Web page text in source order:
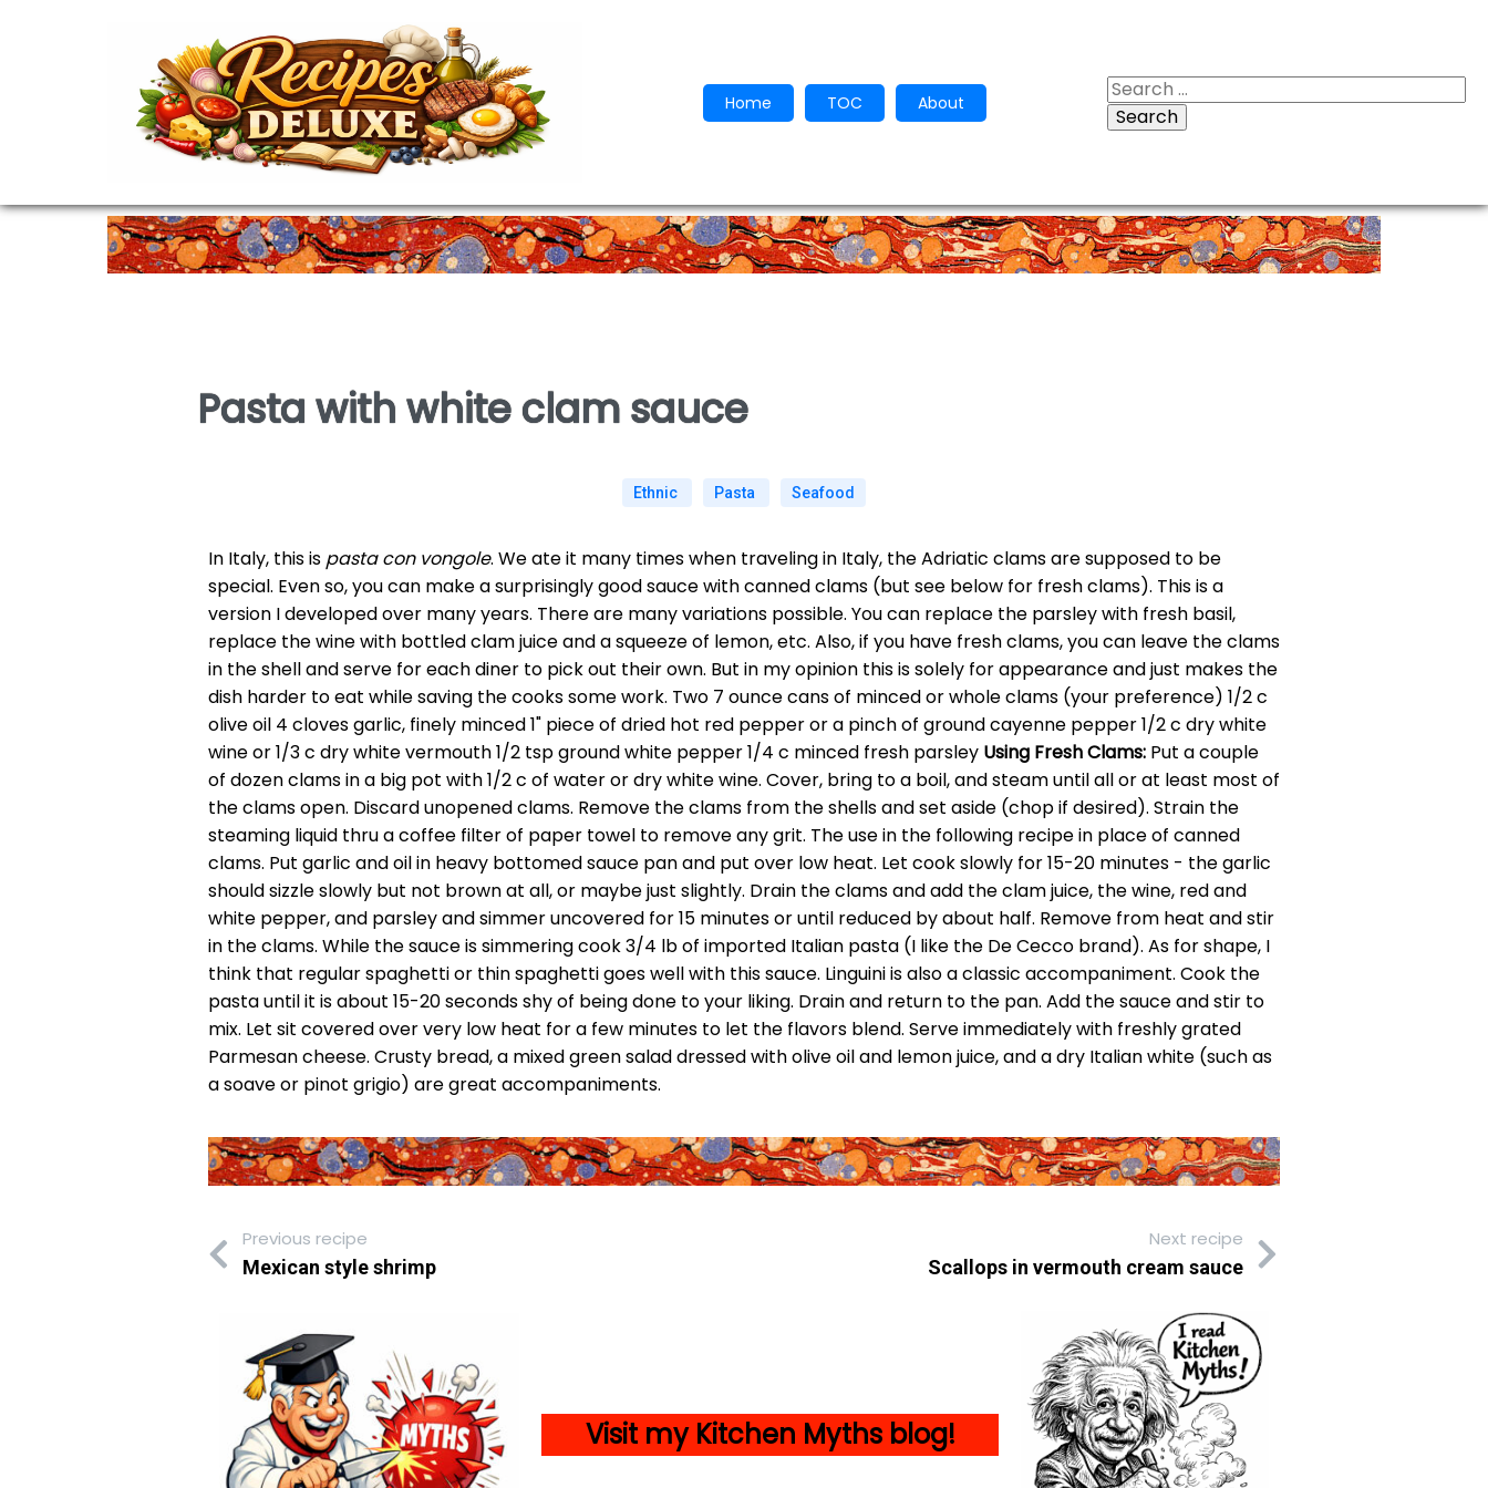
Home TOC About
Search
for:
Pasta with white clam sauce
Ethnic Pasta Seafood
In Italy, this is pasta con vongole. We ate it many times when traveling in Italy, the Adriatic clams are supposed to be
special. Even so, you can make a surprisingly good sauce with canned clams (but see below for fresh clams). This is a
version I developed over many years. There are many variations possible. You can replace the parsley with fresh basil,
replace the wine with bottled clam juice and a squeeze of lemon, etc. Also, if you have fresh clams, you can leave the clams
in the shell and serve for each diner to pick out their own. But in my opinion this is solely for appearance and just makes the
dish harder to eat while saving the cooks some work. Two 7 ounce cans of minced or whole clams (your preference) 1/2 c
olive oil 4 cloves garlic, finely minced 1" piece of dried hot red pepper or a pinch of ground cayenne pepper 1/2 c dry white
wine or 1/3 c dry white vermouth 1/2 tsp ground white pepper 1/4 c minced fresh parsley Using Fresh Clams: Put a couple
of dozen clams in a big pot with 1/2 c of water or dry white wine. Cover, bring to a boil, and steam until all or at least most of
the clams open. Discard unopened clams. Remove the clams from the shells and set aside (chop if desired). Strain the
steaming liquid thru a coffee filter of paper towel to remove any grit. The use in the following recipe in place of canned
clams. Put garlic and oil in heavy bottomed sauce pan and put over low heat. Let cook slowly for 15-20 minutes - the garlic
should sizzle slowly but not brown at all, or maybe just slightly. Drain the clams and add the clam juice, the wine, red and
white pepper, and parsley and simmer uncovered for 15 minutes or until reduced by about half. Remove from heat and stir
in the clams. While the sauce is simmering cook 3/4 lb of imported Italian pasta (I like the De Cecco brand). As for shape, I
think that regular spaghetti or thin spaghetti goes well with this sauce. Linguini is also a classic accompaniment. Cook the
pasta until it is about 15-20 seconds shy of being done to your liking. Drain and return to the pan. Add the sauce and stir to
mix. Let sit covered over very low heat for a few minutes to let the flavors blend. Serve immediately with freshly grated
Parmesan cheese. Crusty bread, a mixed green salad dressed with olive oil and lemon juice, and a dry Italian white (such as
a soave or pinot grigio) are great accompaniments.
Previous recipe
Mexican style shrimp
Next recipe
Scallops in vermouth cream sauce
Visit my Kitchen Myths blog!